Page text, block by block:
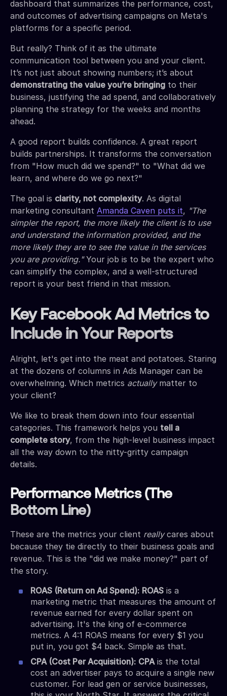
dashboard that summarizes the performance, cost,
and outcomes of advertising campaigns on Meta's
platforms for a specific period.
But really? Think of it as the ultimate
communication tool between you and your client.
It’s not just about showing numbers; it’s about
demonstrating the value you’re bringing to their
business, justifying the ad spend, and collaboratively
planning the strategy for the weeks and months
ahead.
A good report builds confidence. A great report
builds partnerships. It transforms the conversation
from "How much did we spend?" to "What did we
learn, and where do we go next?"
The goal is clarity, not complexity. As digital
marketing consultant Amanda Caven puts it, "The
simpler the report, the more likely the client is to use
and understand the information provided, and the
more likely they are to see the value in the services
you are providing."Your job is to be the expert who
can simplify the complex, and a well-structured
report is your best friend in that mission.
Key Facebook Ad Metrics to
Include in Your Reports
Alright, let's get into the meat and potatoes. Staring
at the dozens of columns in Ads Manager can be
overwhelming. Which metrics actuallymatter to
your client?
We like to break them down into four essential
categories. This framework helps you tell a
complete story, from the high-level business impact
all the way down to the nitty-gritty campaign
details.
Performance Metrics (The
Bottom Line)
These are the metrics your client reallycares about
because they tie directly to their business goals and
revenue. This is the "did we make money?" part of
the story.
ROAS (Return on Ad Spend): ROAS is a
marketing metric that measures the amount of
revenue earned for every dollar spent on
advertising. It's the king of e-commerce
metrics. A 4:1 ROAS means for every $1 you
put in, you got $4 back. Simple as that.
CPA (Cost Per Acquisition): CPAis the total
cost an advertiser pays to acquire a single new
customer. For lead gen or service businesses,